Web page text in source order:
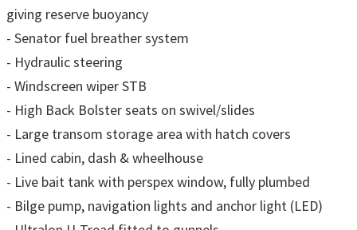
giving reserve buoyancy
- Senator fuel breather system
- Hydraulic steering
- Windscreen wiper STB
- High Back Bolster seats on swivel/slides
- Large transom storage area with hatch covers
- Lined cabin, dash & wheelhouse
- Live bait tank with perspex window, fully plumbed
- Bilge pump, navigation lights and anchor light (LED)